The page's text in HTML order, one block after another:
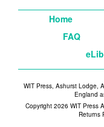
Home
FAQ
WIT Press, Ashurst Lodge,
England
Copyright 2026 WIT Press
Returns